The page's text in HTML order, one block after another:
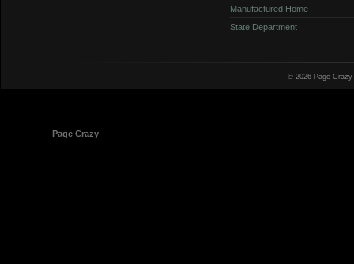
Manufactured Home
State Department
© 2026 Page
Page Crazy